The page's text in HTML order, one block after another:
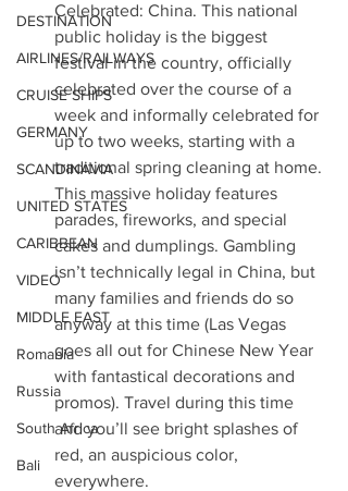
DESTINATION
AIRLINES/RAILWAYS
CRUISE SHIPS
GERMANY
SCANDINAVIA
UNITED STATES
CARIBBEAN
VIDEO
MIDDLE EAST
Romania
Russia
South Africa
Bali
Celebrated: China. This national
public holiday is the biggest
festival in the country, officially
celebrated over the course of a
week and informally celebrated for
up to two weeks, starting with a
traditional spring cleaning at home.
This massive holiday features
parades, fireworks, and special
cakes and dumplings. Gambling
isn’t technically legal in China, but
many families and friends do so
anyway at this time (Las Vegas
goes all out for Chinese New Year
with fantastical decorations and
promos). Travel during this time
and you’ll see bright splashes of
red, an auspicious color,
everywhere.